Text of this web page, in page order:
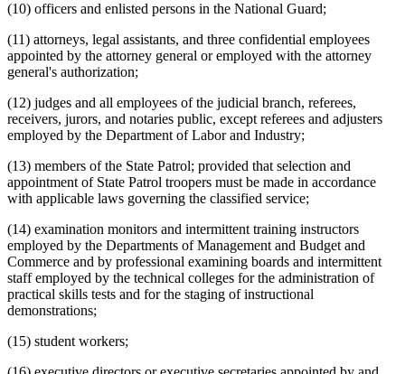
(10) officers and enlisted persons in the National Guard;
(11) attorneys, legal assistants, and three confidential employees
appointed by the attorney general or employed with the attorney
general's authorization;
(12) judges and all employees of the judicial branch, referees,
receivers, jurors, and notaries public, except referees and adjusters
employed by the Department of Labor and Industry;
(13) members of the State Patrol; provided that selection and
appointment of State Patrol troopers must be made in accordance
with applicable laws governing the classified service;
(14) examination monitors and intermittent training instructors
employed by the Departments of Management and Budget and
Commerce and by professional examining boards and intermittent
staff employed by the technical colleges for the administration of
practical skills tests and for the staging of instructional
demonstrations;
(15) student workers;